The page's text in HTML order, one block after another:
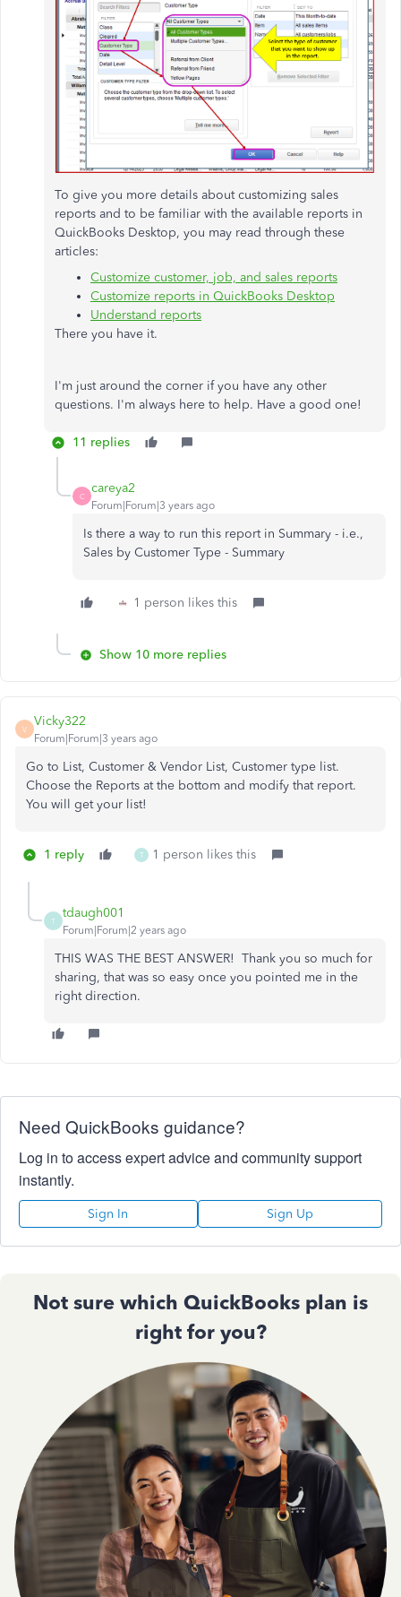
To give you more details about customizing sales
reports and to be familiar with the available reports in
QuickBooks Desktop, you may read through these
articles:
Customize customer, job, and sales reports
Customize reports in QuickBooks Desktop
Understand reports
There you have it.
I'm just around the corner if you have any other
questions. I'm always here to help. Have a good one!
11 replies
C
careya2
Forum|Forum|3 years ago
Is there a way to run this report in Summary - i.e.,
Sales by Customer Type - Summary
1 person likes this
Show 10 more replies
V
Vicky322
Forum|Forum|3 years ago
Go to List, Customer & Vendor List, Customer type list.
Choose the Reports at the bottom and modify that report.
You will get your list!
1 reply T 1 person likes this
T
tdaugh001
Forum|Forum|2 years ago
THIS WAS THE BEST ANSWER! Thank you so much for
sharing, that was so easy once you pointed me in the
right direction.
Need QuickBooks guidance?
Log in to access expert advice and community support
instantly.
Sign In Sign Up
Not sure which QuickBooks plan is
right for you?